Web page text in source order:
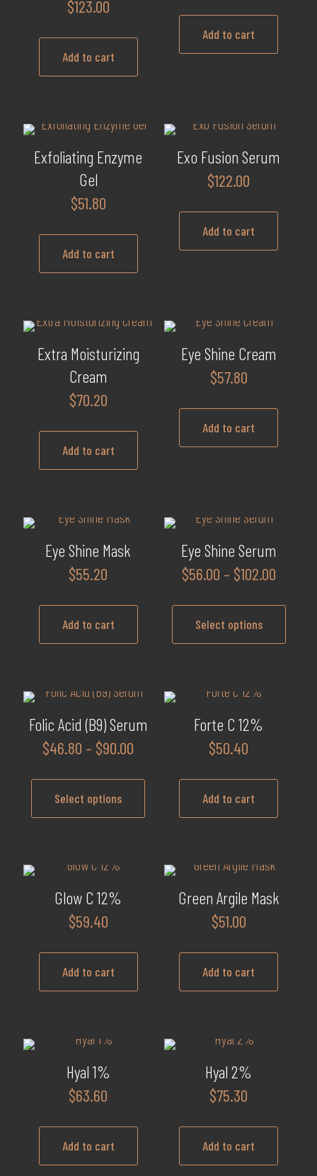
$123.00
Add to cart
Add to cart
Exfoliating Enzyme
Gel
$51.80
Add to cart
Exo Fusion Serum
$122.00
Add to cart
Extra Moisturizing
Cream
$70.20
Add to cart
Eye Shine Cream
$57.80
Add to cart
Eye Shine Mask
$55.20
Add to cart
Eye Shine Serum
$56.00 – $102.00Price
$56.00
Select options
has
multiple
The
options
may
be
the
product
page
Folic Acid (B9) Serum
$46.80 – $90.00
$46.80
Select options
has
multiple
The
options
may
be
the
product
page
Forte C 12%
$50.40
Add to cart
Glow C 12%
$59.40
Add to cart
Green Argile Mask
$51.00
Add to cart
Hyal 1%
$63.60
Add to cart
Hyal 2%
$75.30
Add to cart